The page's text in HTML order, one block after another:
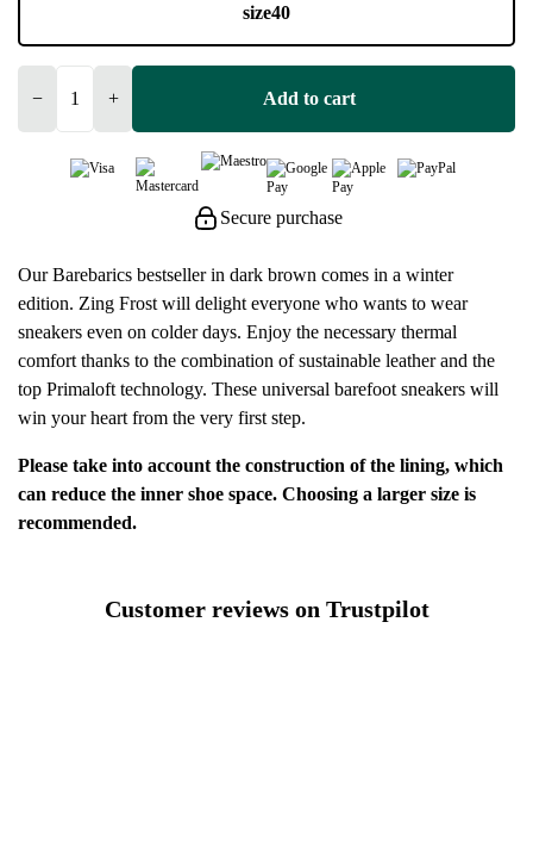
Our Barebarics bestseller in dark brown comes in a winter
edition. Zing Frost will delight everyone who wants to wear
sneakers even on colder days. Enjoy the necessary thermal
comfort thanks to the combination of sustainable leather and the
top Primaloft technology. These universal barefoot sneakers will
win your heart from the very first step.
Please take into account the construction of the lining, which
can reduce the inner shoe space. Choosing a larger size is
recommended.
size40
− + Add to cart
Secure purchase
Customer reviews on Trustpilot